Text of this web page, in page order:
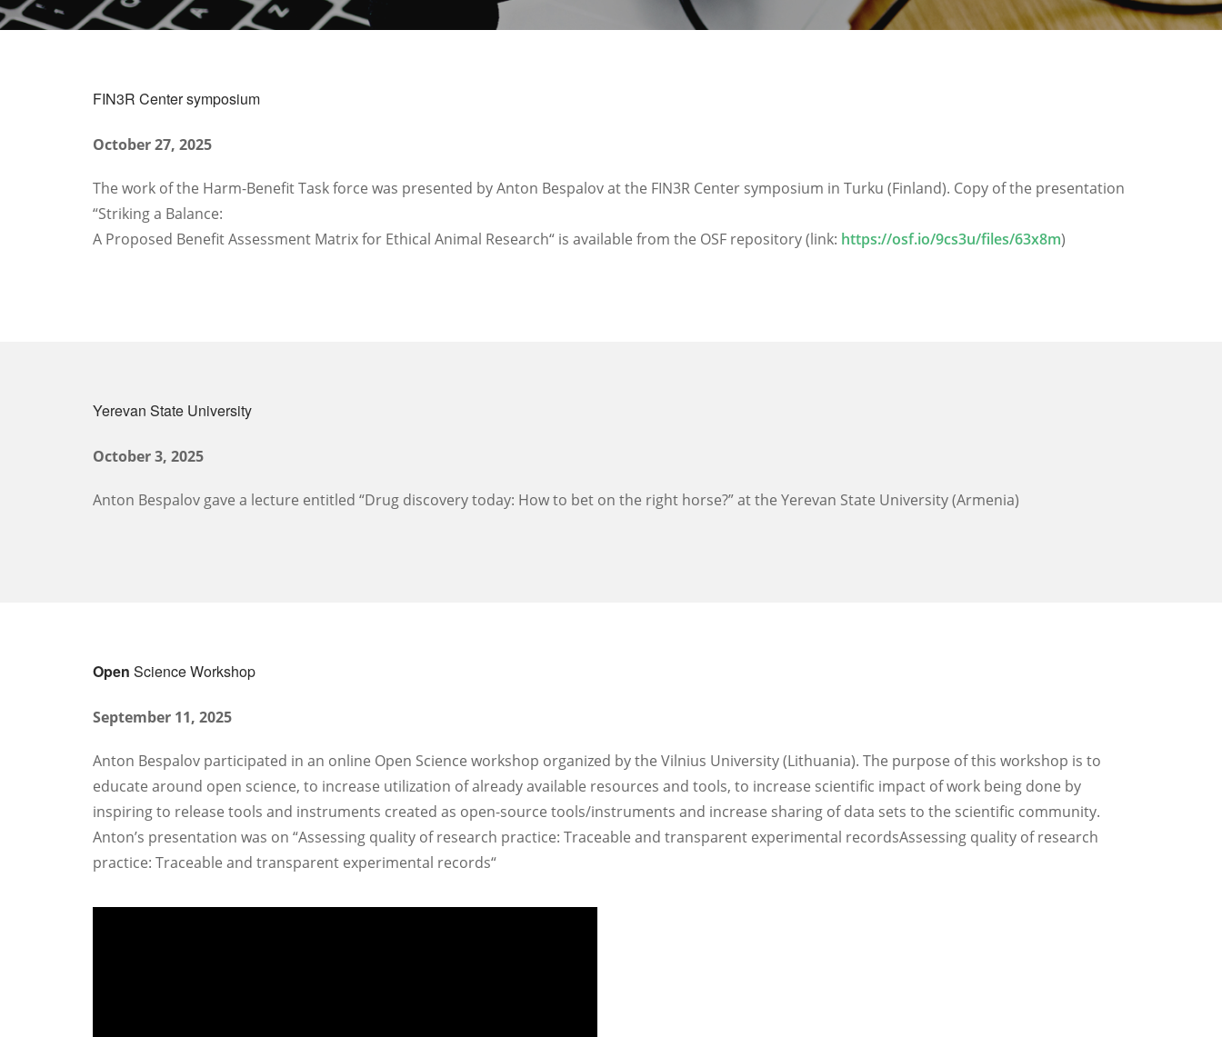
FIN3R Center symposium
October 27, 2025
The work of the Harm-Benefit Task force was presented by Anton Bespalov at the FIN3R Center symposium in Turku (Finland). Copy of the presentation
“Striking a Balance: ​
A Proposed Benefit Assessment Matrix for Ethical Animal Research“ is available from the OSF repository (link: https://osf.io/9cs3u/files/63x8m)
Yerevan State University
October 3, 2025
Anton Bespalov gave a lecture entitled “Drug discovery today: ​How to bet on ​the right horse?​” at the Yerevan State University (Armenia)
Open Science Workshop
September 11, 2025
Anton Bespalov participated in an online Open Science workshop organized by the Vilnius University (Lithuania). The purpose of this workshop is to
educate around open science, to increase utilization of already available resources and tools, to increase scientific impact of work being done by
inspiring to release tools and instruments created as open-source tools/instruments and increase sharing of data sets to the scientific community.​
Anton’s presentation was on “Assessing quality of research practice: Traceable and transparent experimental recordsAssessing quality of research
practice: Traceable and transparent experimental records“